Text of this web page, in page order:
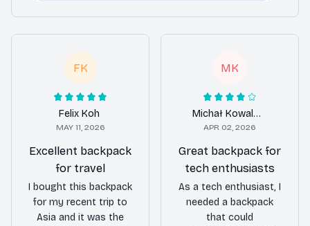
FK
Felix Koh
MAY 11, 2026
Excellent backpack
for travel
I bought this backpack
for my recent trip to
Asia and it was the
MK
Michał Kowalczyk
APR 02, 2026
Great backpack for
tech enthusiasts
As a tech enthusiast, I
needed a backpack
that could